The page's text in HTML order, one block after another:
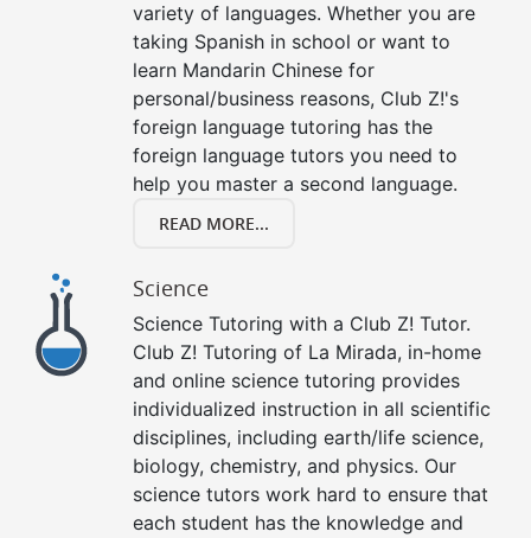
variety of languages. Whether you are
taking Spanish in school or want to
learn Mandarin Chinese for
personal/business reasons, Club Z!'s
foreign language tutoring has the
foreign language tutors you need to
help you master a second language.
READ MORE...
Science
Science Tutoring with a Club Z! Tutor.
Club Z! Tutoring of La Mirada, in-home
and online science tutoring provides
individualized instruction in all scientific
disciplines, including earth/life science,
biology, chemistry, and physics. Our
science tutors work hard to ensure that
each student has the knowledge and